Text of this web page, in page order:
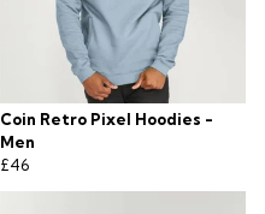
Coin Retro Pixel Hoodies -
Men
£46